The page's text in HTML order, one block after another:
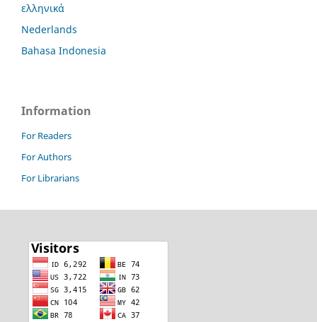
ελληνικά
Nederlands
Bahasa Indonesia
Information
For Readers
For Authors
For Librarians